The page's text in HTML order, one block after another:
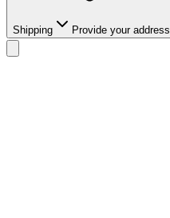
Shipping Provide your address